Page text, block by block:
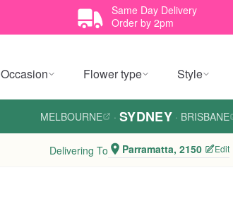
Same Day Delivery
Order by 2pm
Occasion Flower type Style
MELBOURNE · SYDNEY · BRISBANE
Delivering To Parramatta, 2150 Edit